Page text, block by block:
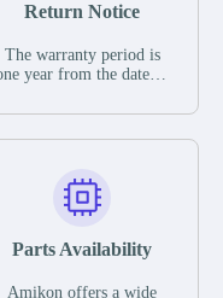
Return Notice
The warranty period is
year from the date of
otherwise stated in the
functional defects that
may occur under normal
during the warranty
In the event of a defect,
Parts Availability
Amikon offers a wide